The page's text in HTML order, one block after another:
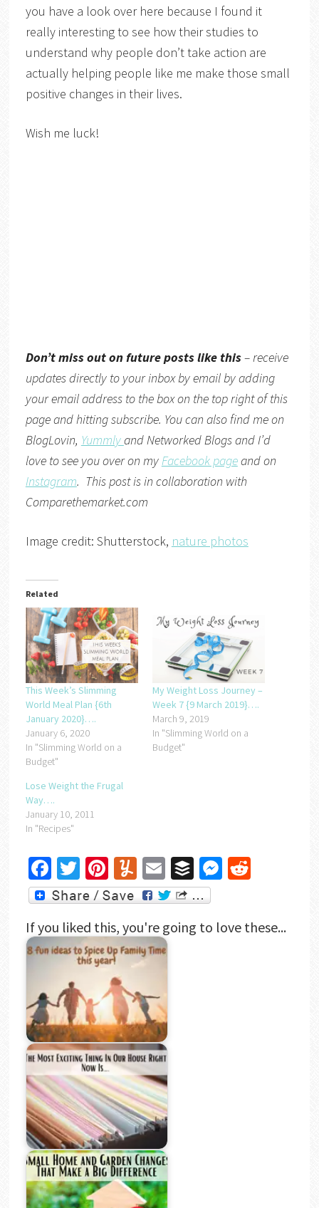
you have a look over here because I found it
really interesting to see how their studies to
understand why people don’t take action are
actually helping people like me make those small
positive changes in their lives.
Wish me luck!
Don’t miss out on future posts like this– receive
updates directly to your inbox by email by adding
your email address to the box on the top right of this
page and hitting subscribe. You can also find me on
BlogLovin, YummlyandNetworked Blogsand I’d
love to see you over on myFacebook pageand on
Instagram. This post is in collaboration with
Comparethemarket.com
Image credit: Shutterstock, nature photos
Related
This Week’s Slimming
World Meal Plan {6th
January 2020}….
January 6, 2020
In "Slimming World on a
Budget"
My Weight Loss Journey –
Week 7 {9 March 2019}….
March 9, 2019
In "Slimming World on a
Budget"
Lose Weight the Frugal
Way….
January 10, 2011
In "Recipes"
Facebook
Twitter
Pinterest
Yummly
EmailBufferMessenger
Reddit
If you liked this, you're going to love these...